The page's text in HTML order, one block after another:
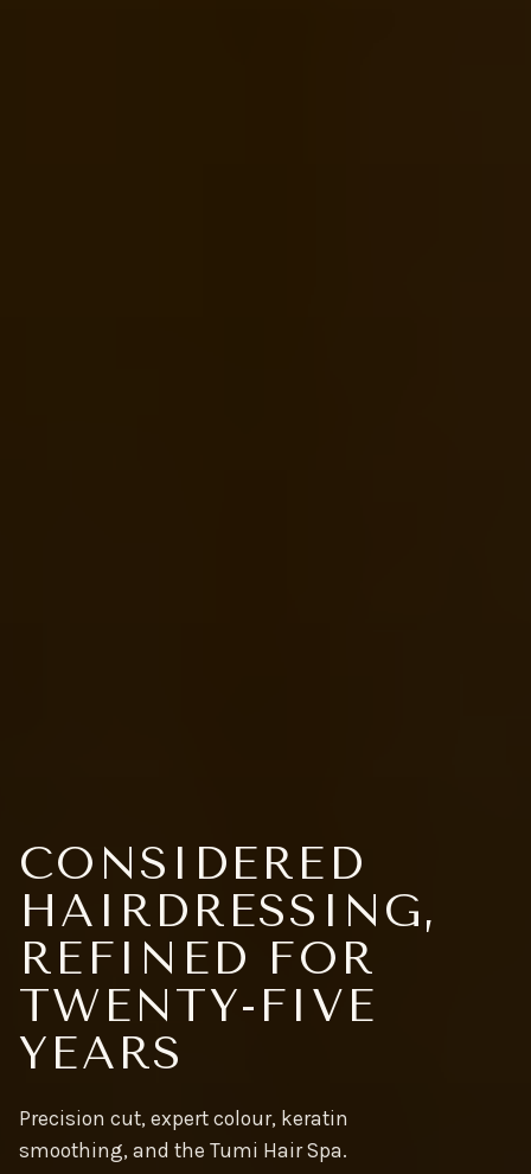
CONSIDERED
HAIRDRESSING,
REFINED FOR
TWENTY-FIVE
YEARS
Precision cut, expert colour, keratin
smoothing, and the Tumi Hair Spa.